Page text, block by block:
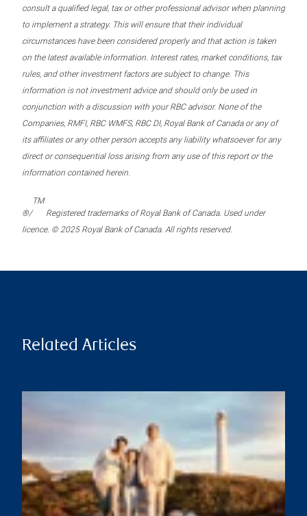
consult a qualified legal, tax or other professional advisor when planning
to implement a strategy. This will ensure that their individual
circumstances have been considered properly and that action is taken
on the latest available information. Interest rates, market conditions, tax
rules, and other investment factors are subject to change. This
information is not investment advice and should only be used in
conjunction with a discussion with your RBC advisor. None of the
Companies, RMFI, RBC WMFS, RBC DI, Royal Bank of Canada or any of
its affiliates or any other person accepts any liability whatsoever for any
direct or consequential loss arising from any use of this report or the
information contained herein.
®/
TM
Registered trademarks of Royal Bank of Canada. Used under
licence. © 2025 Royal Bank of Canada. All rights reserved.
Related Articles